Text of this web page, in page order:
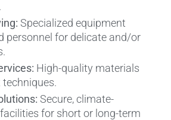
Specialized equipment
personnel for delicate and/or
High-quality materials
techniques.
Secure, climate-
for short or long-term